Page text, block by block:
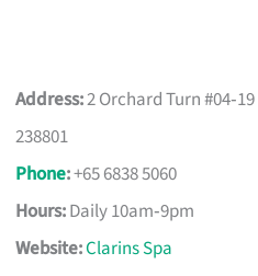
Address:2 Orchard Turn #04‑19
238801
Phone:+65 6838 5060
Hours:Daily 10am‑9pm
Website:Clarins Spa